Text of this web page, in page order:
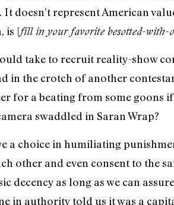
doesn’t represent American
is [fill in your favorite besotted-with-
take to recruit reality-show
in the crotch of another
for a beating from some goons
swaddled in Saran Wrap?
a choice in humiliating
other and even consent to the
decency as long as we can
in authority told us it was a